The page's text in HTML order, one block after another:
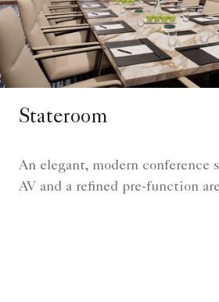
Stateroom
An elegant, modern
AV and a refined pre-function